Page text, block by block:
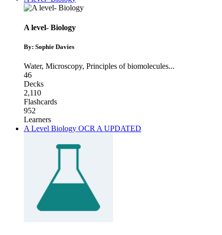
A level- Biology
By: Sophie Davies
Water, Microscopy, Principles of biomolecules...
46
Decks
2,110
Flashcards
952
Learners
A Level Biology OCR A UPDATED